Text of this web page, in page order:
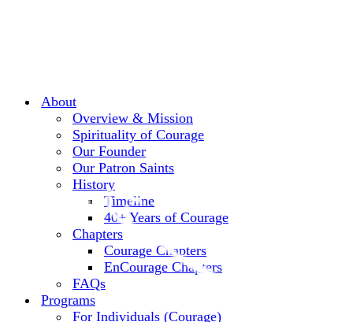
About
Overview & Mission
Spirituality of Courage
Our Founder
Our Patron Saints
History
Timeline
40+ Years of Courage
Chapters
Courage Chapters
EnCourage Chapters
FAQs
Programs
For Individuals (Courage)